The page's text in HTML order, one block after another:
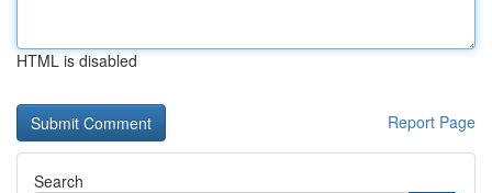
HTML is disabled
Report Page
Search